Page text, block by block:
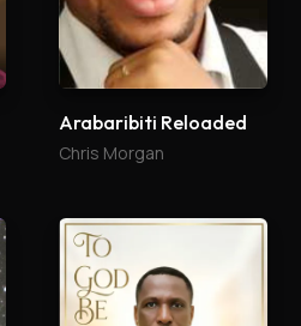
Arabaribiti Reloaded
Chris Morgan